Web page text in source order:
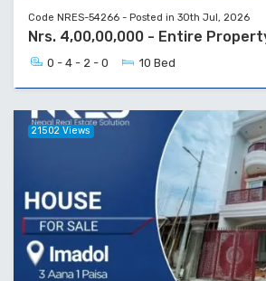
Code NRES-54266 - Posted in 30th Jul, 2026
Nrs. 4,00,00,000 - Entire
0 - 4 - 2 - 0 10 Bed
21502 Views